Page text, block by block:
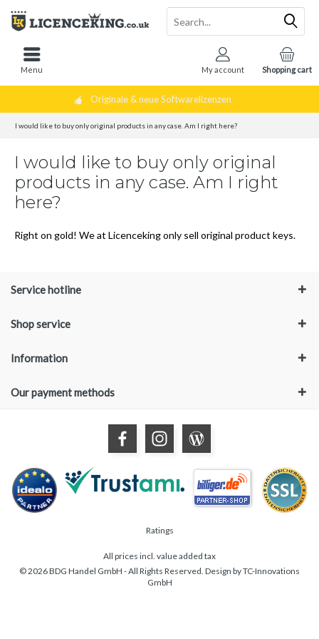
Originale & neue Softwarelizenzen
Menu Shopping cart
My account
I would like to buy only original products in any case. Am I right here?
I would like to buy only original
products in any case. Am I right
here?
Right on gold! We at Licenceking only sell original product keys.
Service hotline
Shop service
Information
Our payment methods
Ratings
All prices incl. value added tax
© 2026 BDG Handel GmbH - All Rights Reserved. Design byTC-Innovations
GmbH